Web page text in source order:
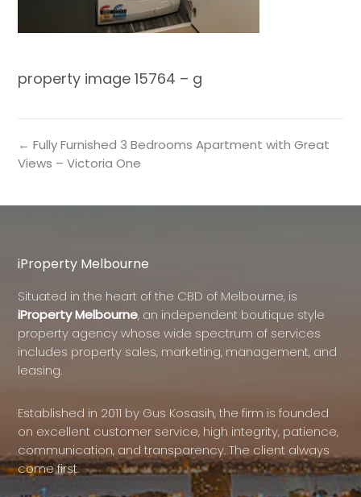
property image 15764 – g
← Fully Furnished 3 Bedrooms Apartment with Great
Views – Victoria One
iProperty Melbourne
Situated in the heart of the CBD of Melbourne, is
iProperty Melbourne, an independent boutique style
property agency whose wide spectrum of services
includes property sales, marketing, management, and
leasing.
Established in 2011 by Gus Kosasih, the firm is founded
on excellent customer service, high integrity, patience,
communication, and transparency. The client always
come first.